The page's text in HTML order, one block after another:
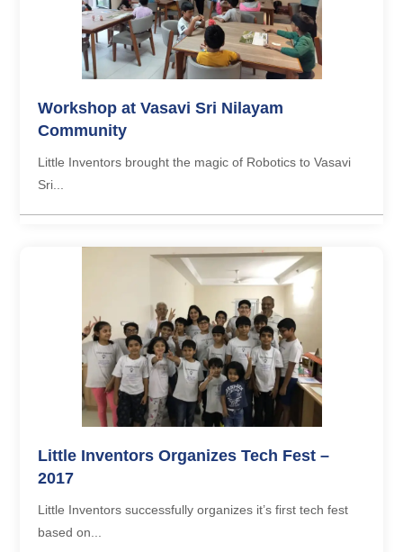
Workshop at Vasavi Sri Nilayam
Community
Little Inventors brought the magic of Robotics to Vasavi
Sri...
Little Inventors Organizes Tech Fest –
2017
Little Inventors successfully organizes it’s first tech fest
based on...